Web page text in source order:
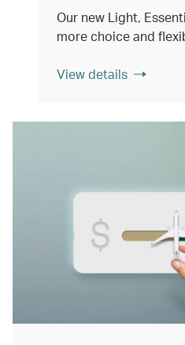
Our new Light,
more choice and
View details